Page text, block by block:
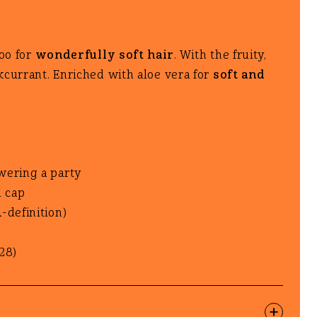
o o
for wonderfully soft hair. With the fruity,
Enriched with aloe vera for soft and
a party
cap
definition)